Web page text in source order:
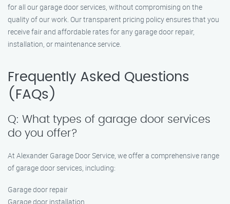
for all our garage door services, without compromising on the
quality of our work. Our transparent pricing policy ensures that you
receive fair and affordable rates for any garage door repair,
installation, or maintenance service.
Frequently Asked Questions
(FAQs)
Q: What types of garage door services
do you offer?
At Alexander Garage Door Service, we offer a comprehensive range
of garage door services, including:
Garage door repair
Garage door installation